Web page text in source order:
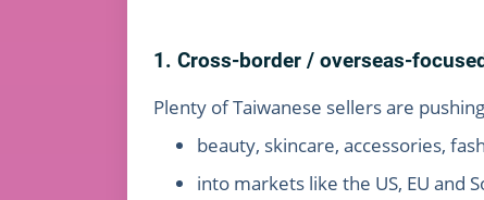
1. Cross-border / overseas-
Plenty of Taiwanese sellers are
beauty, skincare, accessories,
into markets like the US, EU and